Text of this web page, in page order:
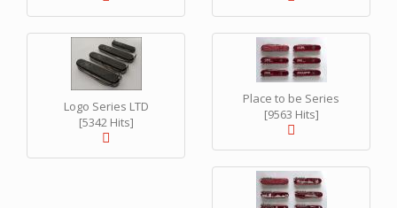
Logo Series LTD
[5342 Hits]
Place to be Series
[9563 Hits]